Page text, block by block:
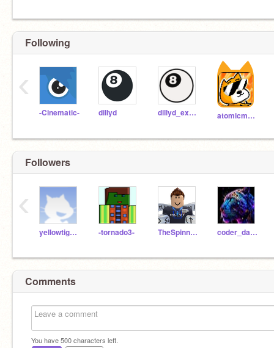
Following
-Cinematic- dillyd dillyd_experimental atomicmagicnumber
‹
Followers
yellowtiger22KA -tornado3- TheSpinningMaster coder_daksh
‹
Comments
You have500characters left.